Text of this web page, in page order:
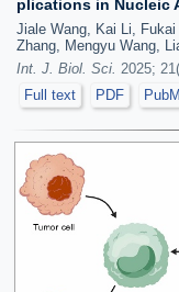
plications in Nucleic
Jiale Wang, Kai Li,
Zhang, Mengyu Wang,
Int. J. Biol. Sci. 2025;
Full text
PDF